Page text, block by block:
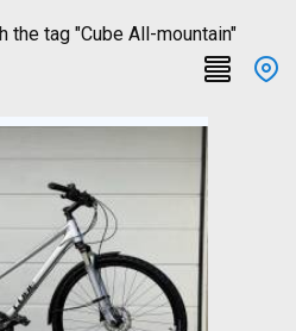
tag "Cube All-mountain"